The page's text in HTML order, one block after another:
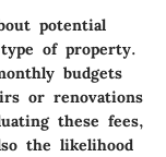
potential
of property.
budgets
or renovations
these fees,
the likelihood